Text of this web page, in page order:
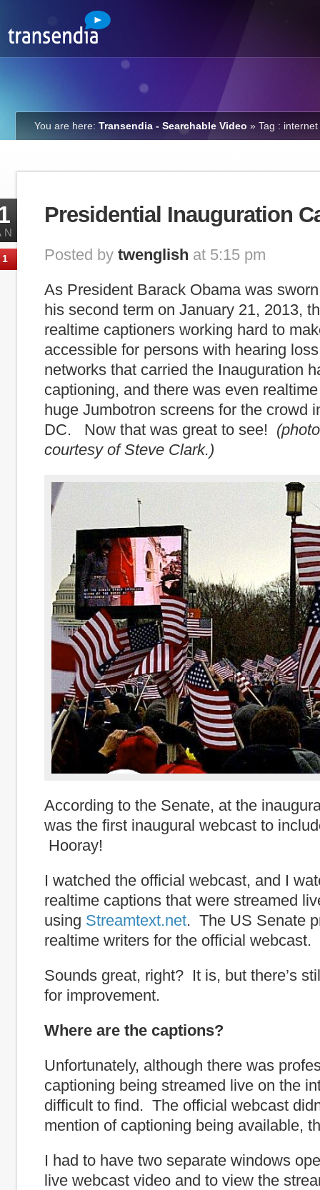
You are here: Transendia - Searchable Video » Tag :
1
Presidential Inauguration
Posted by twenglish at 5:15 pm
As President Barack Obama was
his second term on January 21, 2013,
realtime captioners working hard to
accessible for persons with hearing
networks that carried the Inauguration
captioning, and there was even
huge Jumbotron screens for the crowd
DC. Now that was great to see!
courtesy of Steve Clark.)
According to the Senate, at the
was the first inaugural webcast to
Hooray!
I watched the official webcast, and I
realtime captions that were streamed
using Streamtext.net. The US Senate
realtime writers for the official webcast.
Sounds great, right? It is, but there’s
for improvement.
Where are the captions?
Unfortunately, although there was
captioning being streamed live on the
difficult to find. The official webcast
mention of captioning being available,
I had to have two separate windows
live webcast video and to view the